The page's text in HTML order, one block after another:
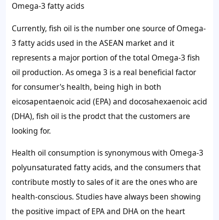
Omega-3 fatty acids
Currently, fish oil is the number one source of Omega-
3 fatty acids used in the ASEAN market and it
represents a major portion of the total Omega-3 fish
oil production. As omega 3 is a real beneficial factor
for consumer's health, being high in both
eicosapentaenoic acid (EPA) and docosahexaenoic acid
(DHA), fish oil is the prodct that the customers are
looking for.
Health oil consumption is synonymous with Omega-3
polyunsaturated fatty acids, and the consumers that
contribute mostly to sales of it are the ones who are
health-conscious. Studies have always been showing
the positive impact of EPA and DHA on the heart